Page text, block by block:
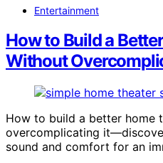
Entertainment
How to Build a
Without
How to build a better home
overcomplicating
sound and comfort for an